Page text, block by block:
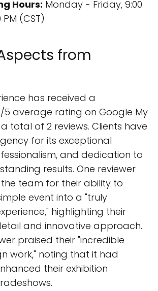
Hours: Monday - Friday, 9:00
(CST)
from
has received a
average rating on Google My
a total of 2 reviews. Clients have
for its exceptional
and dedication to
results. One reviewer
team for their ability to
event into a "truly
highlighting their
and innovative approach.
praised their "incredible
work," noting that it had
their exhibition